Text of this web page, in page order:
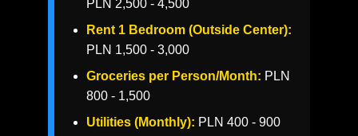
PLN 2,500 - 4,500
Rent 1 Bedroom (Outside Center):
PLN 1,500 - 3,000
Groceries per Person/Month: PLN
800 - 1,500
Utilities (Monthly): PLN 400 - 900